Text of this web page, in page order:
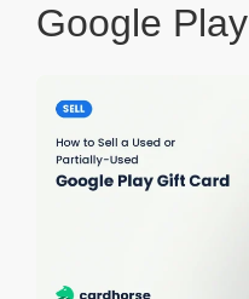
Google Play